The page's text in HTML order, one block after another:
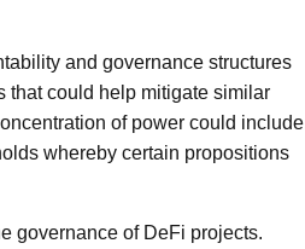
and governance structures
that could help mitigate similar
of power could include
whereby certain propositions
governance of DeFi projects.